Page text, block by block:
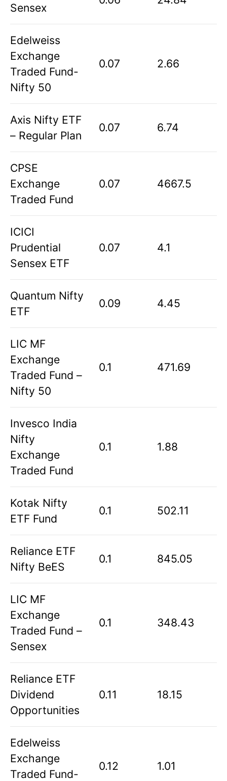
Sensex
Edelweiss
Exchange
Traded Fund-
Nifty 50
0.07 2.66
Axis Nifty ETF
– Regular Plan
0.07 6.74
CPSE
Exchange
Traded Fund
0.07 4667.5
ICICI
Prudential
Sensex ETF
0.07 4.1
Quantum Nifty
ETF
0.09 4.45
LIC MF
Exchange
Traded Fund –
Nifty 50
0.1 471.69
Invesco India
Nifty
Exchange
Traded Fund
0.1 1.88
Kotak Nifty
ETF Fund
0.1 502.11
Reliance ETF
Nifty BeES
0.1 845.05
LIC MF
Exchange
Traded Fund –
Sensex
0.1 348.43
Reliance ETF
Dividend
Opportunities
0.11 18.15
Edelweiss
Exchange
Traded Fund-
0.12 1.01